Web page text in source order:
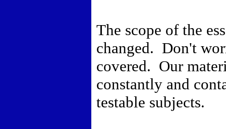
The scope of the
changed. Don't
covered. Our
constantly and
testable subjects.